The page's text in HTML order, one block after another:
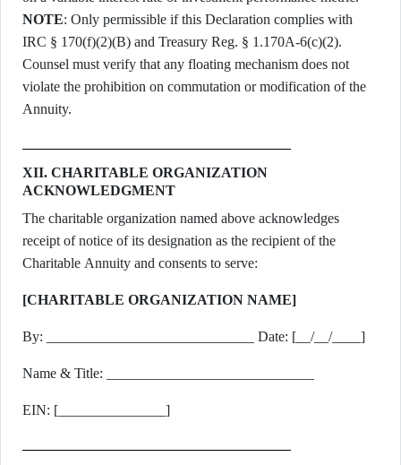
NOTE: Only permissible if this Declaration complies with
IRC § 170(f)(2)(B) and Treasury Reg. § 1.170A-6(c)(2).
Counsel must verify that any floating mechanism does not
violate the prohibition on commutation or modification of the
Annuity.
XII. CHARITABLE ORGANIZATION
ACKNOWLEDGMENT
The charitable organization named above acknowledges
receipt of notice of its designation as the recipient of the
Charitable Annuity and consents to serve:
[CHARITABLE ORGANIZATION NAME]
By: _____________________________ Date: [__/__/____]
Name & Title: _____________________________
EIN: [_______________]